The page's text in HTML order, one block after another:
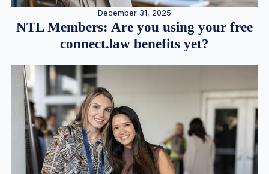
December 31, 2025
NTL Members: Are you using your free
connect.law benefits yet?